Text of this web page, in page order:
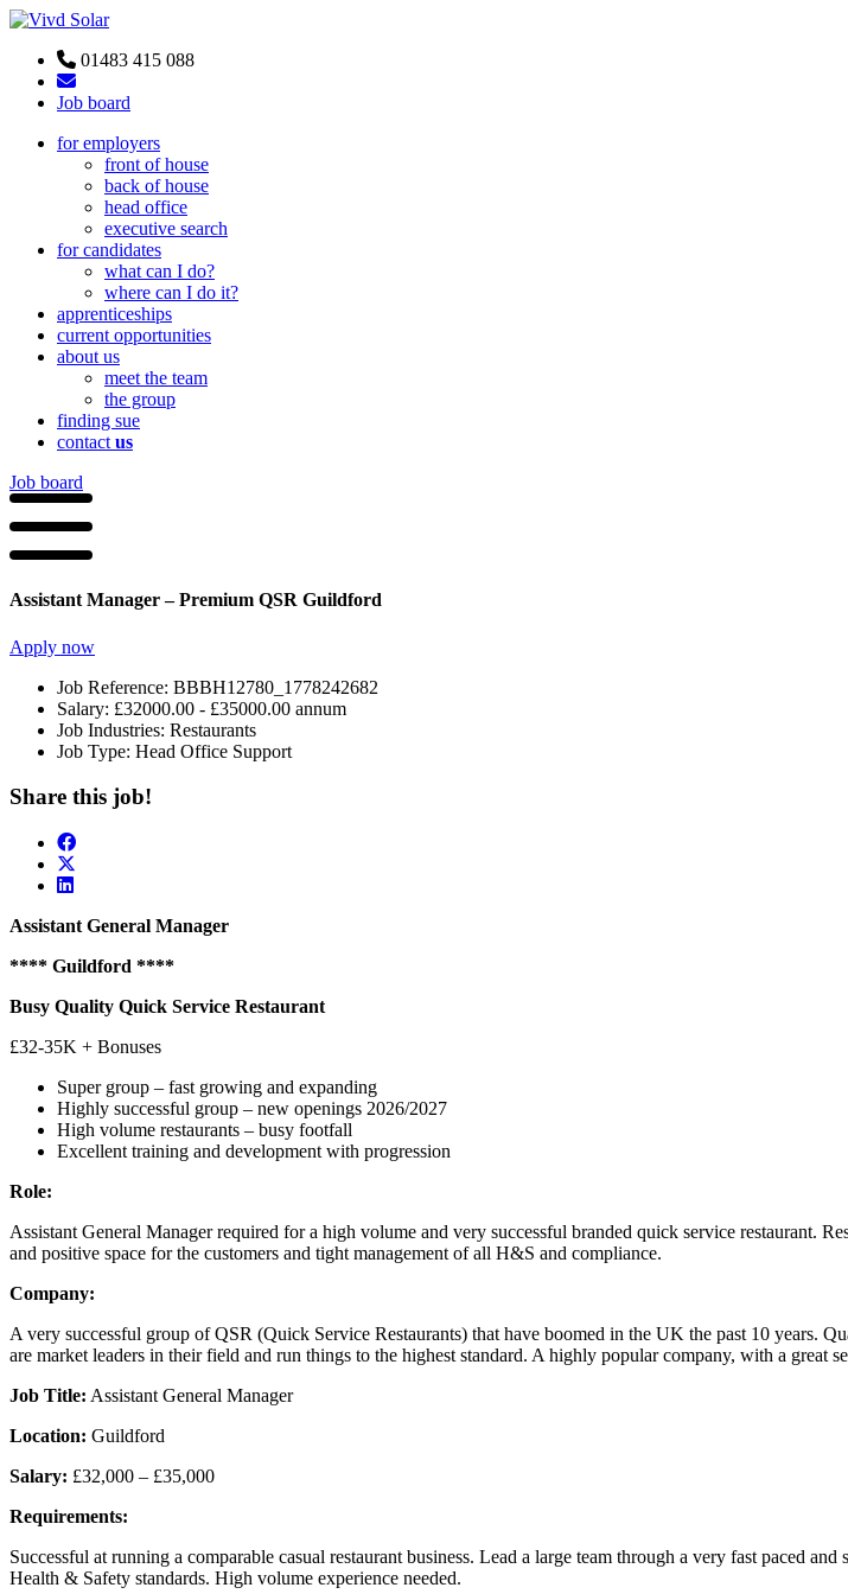
01483 415 088
Job board
for employers
front of house
back of house
head office
executive search
for candidates
what can I do?
where can I do it?
apprenticeships
current opportunities
about us
meet the team
the group
finding sue
contact us
Job board
Assistant Manager – Premium QSR Guildford
Apply now
Job Reference: BBBH12780_1778242682
Salary: £32000.00 - £35000.00 annum
Job Industries: Restaurants
Job Type: Head Office Support
Share this job!
Assistant General Manager
**** Guildford ****
Busy Quality Quick Service Restaurant
£32-35K + Bonuses
Super group – fast growing and expanding
Highly successful group – new openings 2026/2027
High volume restaurants – busy footfall
Excellent training and development with progression
Role:
Assistant General Manager required for a high volume and very successful branded quick service restaurant.
and positive space for the customers and tight management of all H&S and compliance.
Company:
A very successful group of QSR (Quick Service Restaurants) that have boomed in the UK the past 10 years.
are market leaders in their field and run things to the highest standard. A highly popular company, with a great
Job Title: Assistant General Manager
Location: Guildford
Salary: £32,000 – £35,000
Requirements:
Successful at running a comparable casual restaurant business. Lead a large team through a very fast paced
Health & Safety standards. High volume experience needed.